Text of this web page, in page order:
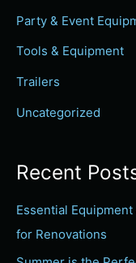
o
r
:
Party & Event
Tools & Equipment
Trailers
Uncategorized
Recent
Essential
for Renovations